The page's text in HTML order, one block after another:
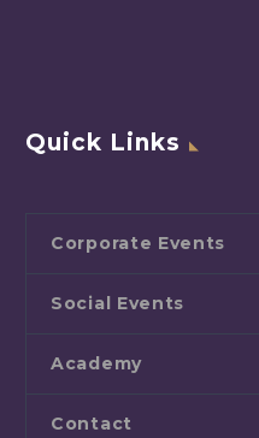
Quick Links
Corporate Events
Social Events
Academy
Contact